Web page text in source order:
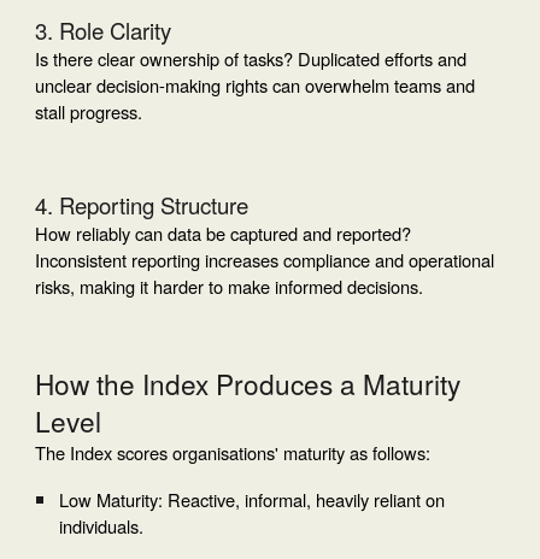
3. Role Clarity
Is there clear ownership of tasks? Duplicated efforts and
unclear decision-making rights can overwhelm teams and
stall progress.
4. Reporting Structure
How reliably can data be captured and reported?
Inconsistent reporting increases compliance and operational
risks, making it harder to make informed decisions.
How the Index Produces a Maturity
Level
The Index scores organisations' maturity as follows:
Low Maturity: Reactive, informal, heavily reliant on
individuals.